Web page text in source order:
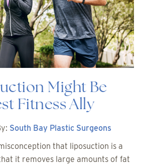
Might Be
Fitness Ally
South Bay Plastic Surgeons
that liposuction is a
it removes large amounts of fat